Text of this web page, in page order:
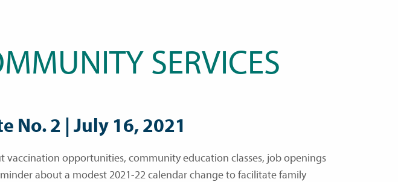
SERVICES
No. 2 | July 16, 2021
vaccination opportunities, community education classes, job openings
about a modest 2021-22 calendar change to facilitate family